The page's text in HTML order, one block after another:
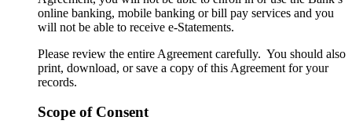
online banking, mobile banking or bill pay services and you
will not be able to receive e-Statements.
Please review the entire Agreement carefully. You should also
print, download, or save a copy of this Agreement for your
records.
Scope of Consent